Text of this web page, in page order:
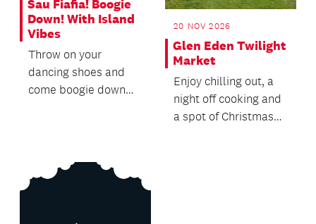
Sau Fiafia! Boogie
Down! With Island
Vibes
Throw on your
dancing shoes and
come boogie down
20 NOV 2026
Glen Eden Twilight
Market
Enjoy chilling out, a
night off cooking and
a spot of Christmas